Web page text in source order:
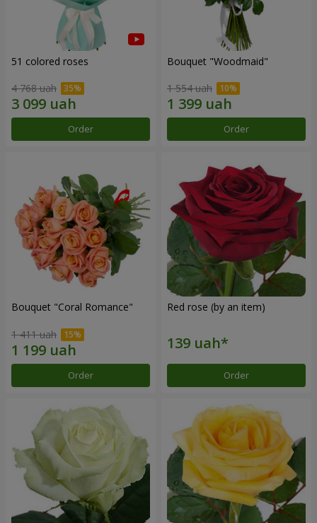
51 colored roses
4 768 uah
Order
Bouquet "Woodmaid"
1 554 uah
Order
Bouquet "Coral Romance"
1 411 uah
Order
Red rose (by an item)
Order